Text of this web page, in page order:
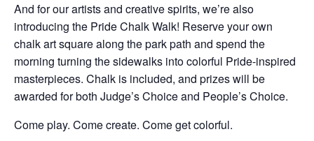
And for our artists and creative spirits, we’re also
introducing the Pride Chalk Walk! Reserve your own
chalk art square along the park path and spend the
morning turning the sidewalks into colorful Pride-inspired
masterpieces. Chalk is included, and prizes will be
awarded for both Judge’s Choice and People’s Choice.
Come play. Come create. Come get colorful.